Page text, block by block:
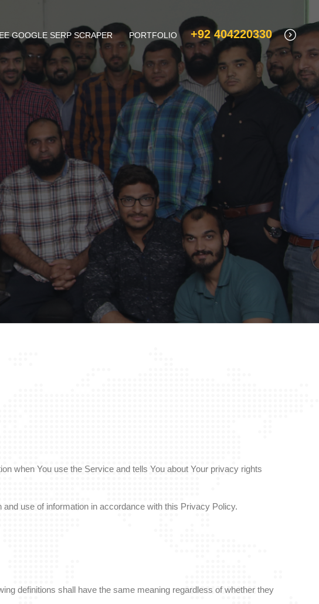
GOOGLE SERP SCRAPER PORTFOLIO +92 404220330
when You use the Service and tells You about Your privacy rights
use of information in accordance with this Privacy Policy.
definitions shall have the same meaning regardless of whether they